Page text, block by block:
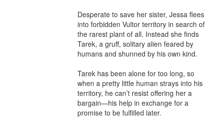
Desperate to save her sister, Jessa flees
into forbidden Vultor territory in search of
the rarest plant of all. Instead she finds
Tarek, a gruff, solitary alien feared by
humans and shunned by his own kind.
Tarek has been alone for too long, so
when a pretty little human strays into his
territory, he can’t resist offering her a
bargain—his help in exchange for a
promise to be fulfilled later.